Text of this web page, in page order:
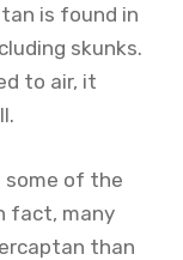
is found in
skunks.
to air, it
some of the
fact, many
than